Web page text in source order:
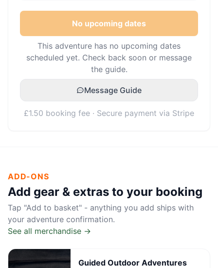
No upcoming dates
This adventure has no upcoming dates
scheduled yet. Check back soon or message
the guide.
Message Guide
£1.50 booking fee · Secure payment via Stripe
ADD-ONS
Add gear & extras to your booking
Tap "Add to basket" - anything you add ships with
your adventure confirmation.
See all merchandise →
Guided Outdoor Adventures